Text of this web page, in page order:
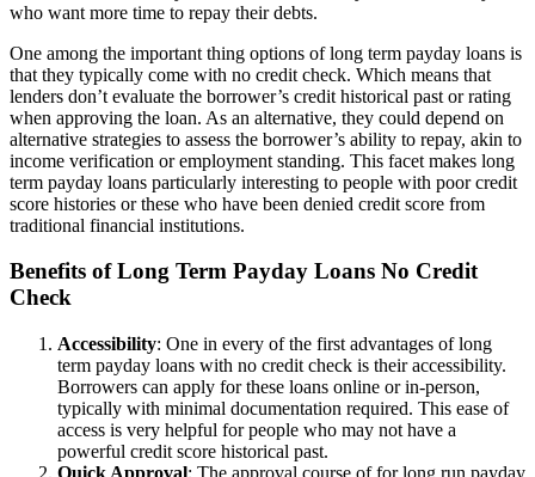
who want more time to repay their debts.
One among the important thing options of long term payday loans is
that they typically come with no credit check. Which means that
lenders don’t evaluate the borrower’s credit historical past or rating
when approving the loan. As an alternative, they could depend on
alternative strategies to assess the borrower’s ability to repay, akin to
income verification or employment standing. This facet makes long
term payday loans particularly interesting to people with poor credit
score histories or these who have been denied credit score from
traditional financial institutions.
Benefits of Long Term Payday Loans No Credit
Check
Accessibility: One in every of the first advantages of long
term payday loans with no credit check is their accessibility.
Borrowers can apply for these loans online or in-person,
typically with minimal documentation required. This ease of
access is very helpful for people who may not have a
powerful credit score historical past.